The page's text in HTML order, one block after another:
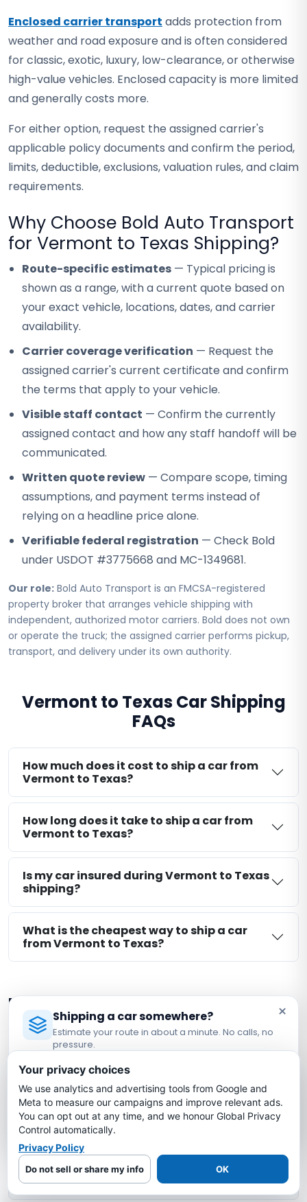
Enclosed carrier transport adds protection from
weather and road exposure and is often considered
for classic, exotic, luxury, low-clearance, or otherwise
high-value vehicles. Enclosed capacity is more limited
and generally costs more.
For either option, request the assigned carrier's
applicable policy documents and confirm the period,
limits, deductible, exclusions, valuation rules, and claim
requirements.
Why Choose Bold Auto Transport
for Vermont to Texas Shipping?
Route-specific estimates — Typical pricing is
shown as a range, with a current quote based on
your exact vehicle, locations, dates, and carrier
availability.
Carrier coverage verification — Request the
assigned carrier's current certificate and confirm
the terms that apply to your vehicle.
Visible staff contact — Confirm the currently
assigned contact and how any staff handoff will be
communicated.
Written quote review — Compare scope, timing
assumptions, and payment terms instead of
relying on a headline price alone.
Verifiable federal registration — Check Bold
under USDOT #3775668 and MC-1349681.
Our role: Bold Auto Transport is an FMCSA-registered
property broker that arranges vehicle shipping with
independent, authorized motor carriers. Bold does not own
or operate the truck; the assigned carrier performs pickup,
transport, and delivery under its own authority.
Vermont to Texas Car Shipping
FAQs
How much does it cost to ship a car from
Vermont to Texas?
How long does it take to ship a car from
Vermont to Texas?
Is my car insured during Vermont to Texas
shipping?
What is the cheapest way to ship a car
from Vermont to Texas?
More Vermont Auto Transport
Routes
Explore other Vermont route-planning pages.
Availability remains shipment-specific:
Vermont → Arizona
Vermont → California
Vermont → Florida
×
Shipping a car somewhere?
Estimate your route in about a minute. No calls, no
pressure.
Estimate My Shipping Cost →
No thanks, just reading
Your privacy choices
We use analytics and advertising tools from Google and
Meta to measure our campaigns and improve relevant ads.
You can opt out at any time, and we honour Global Privacy
Control automatically.
Privacy Policy
Do not sell or share my info OK